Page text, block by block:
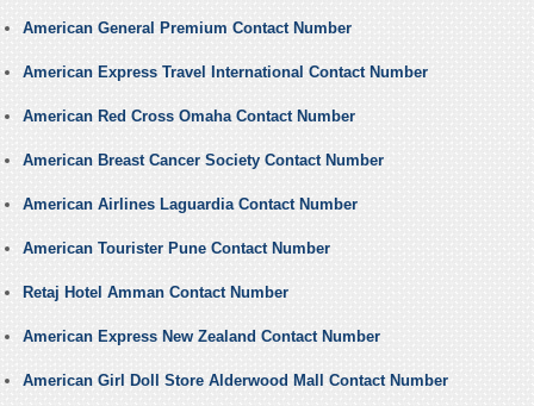
American General Premium Contact Number
American Express Travel International Contact Number
American Red Cross Omaha Contact Number
American Breast Cancer Society Contact Number
American Airlines Laguardia Contact Number
American Tourister Pune Contact Number
Retaj Hotel Amman Contact Number
American Express New Zealand Contact Number
American Girl Doll Store Alderwood Mall Contact Number